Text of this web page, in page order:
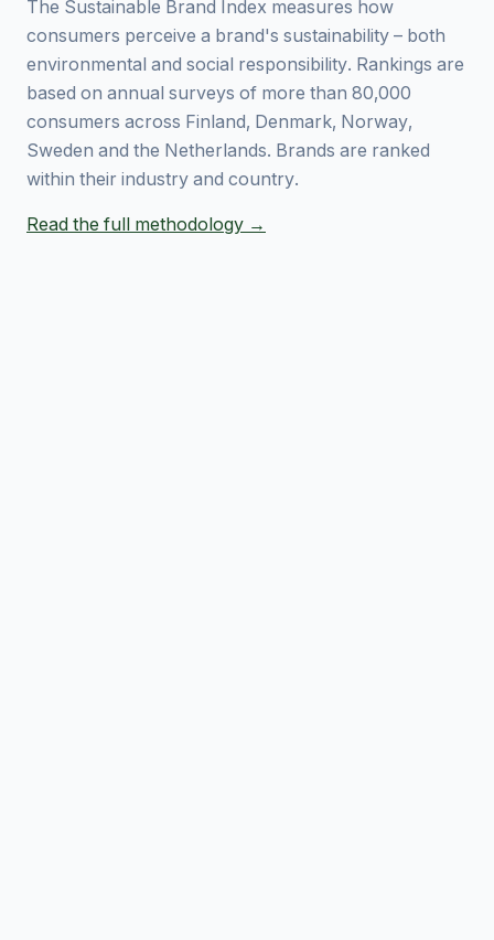
The Sustainable Brand Index measures how
consumers perceive a brand's sustainability – both
environmental and social responsibility. Rankings are
based on annual surveys of more than 80,000
consumers across Finland, Denmark, Norway,
Sweden and the Netherlands. Brands are ranked
within their industry and country.
Read the full methodology →